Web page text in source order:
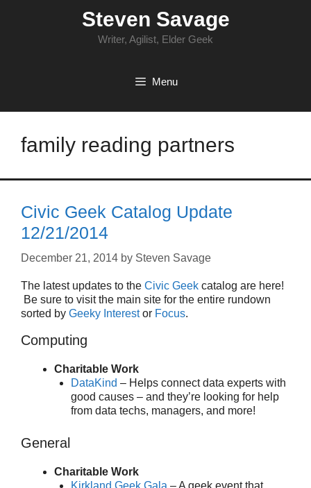
Steven Savage
Writer, Agilist, Elder Geek
Menu
family reading partners
Civic Geek Catalog Update
12/21/2014
December 21, 2014 by Steven Savage
The latest updates to the Civic Geek catalog are here!
Be sure to visit the main site for the entire rundown
sorted by Geeky Interestor Focus.
Computing
Charitable Work
DataKind – Helps connect data experts with
good causes – and they’re looking for help
from data techs, managers, and more!
General
Charitable Work
Kirkland Geek Gala – A geek event that